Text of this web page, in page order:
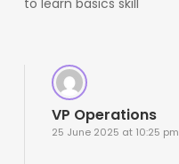
VP Operations
25 June 2025 at 10:25 pm